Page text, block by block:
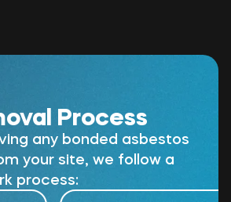
Process
any bonded asbestos
your site, we follow a
process: